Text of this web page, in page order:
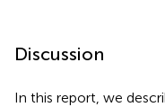
Discussion
In this report, we